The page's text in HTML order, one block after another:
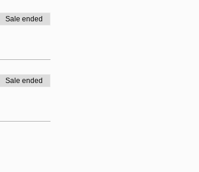
Sale ended
Sale ended